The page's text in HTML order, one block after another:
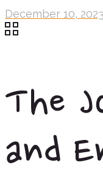
December 10, 2023
The
and